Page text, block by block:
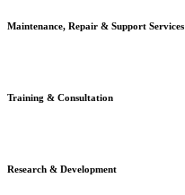
Maintenance, Repair & Support Services
Training & Consultation
Research & Development